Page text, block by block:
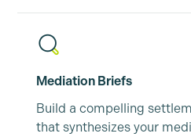
Mediation Briefs
Build a compelling
that synthesizes your